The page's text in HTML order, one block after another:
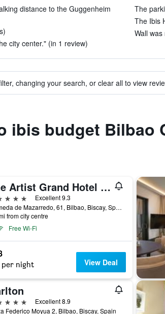
distance to the Guggenheim
city center." (in 1 review)
The
The Ibis
Wall
changing your search, or clear all to view
ibis budget Bilbao
The Artist Grand Hotel of Art
Excellent 9.3
Alameda de Mazarredo, 61, Bilbao, Biscay, Spain
from city centre
Free Wi-Fi
per night View Deal
Excellent 8.9
Federico Moyua 2, Bilbao, Biscay, Spain